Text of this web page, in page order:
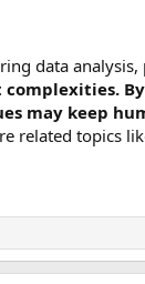
data analysis,
By
may keep
related topics